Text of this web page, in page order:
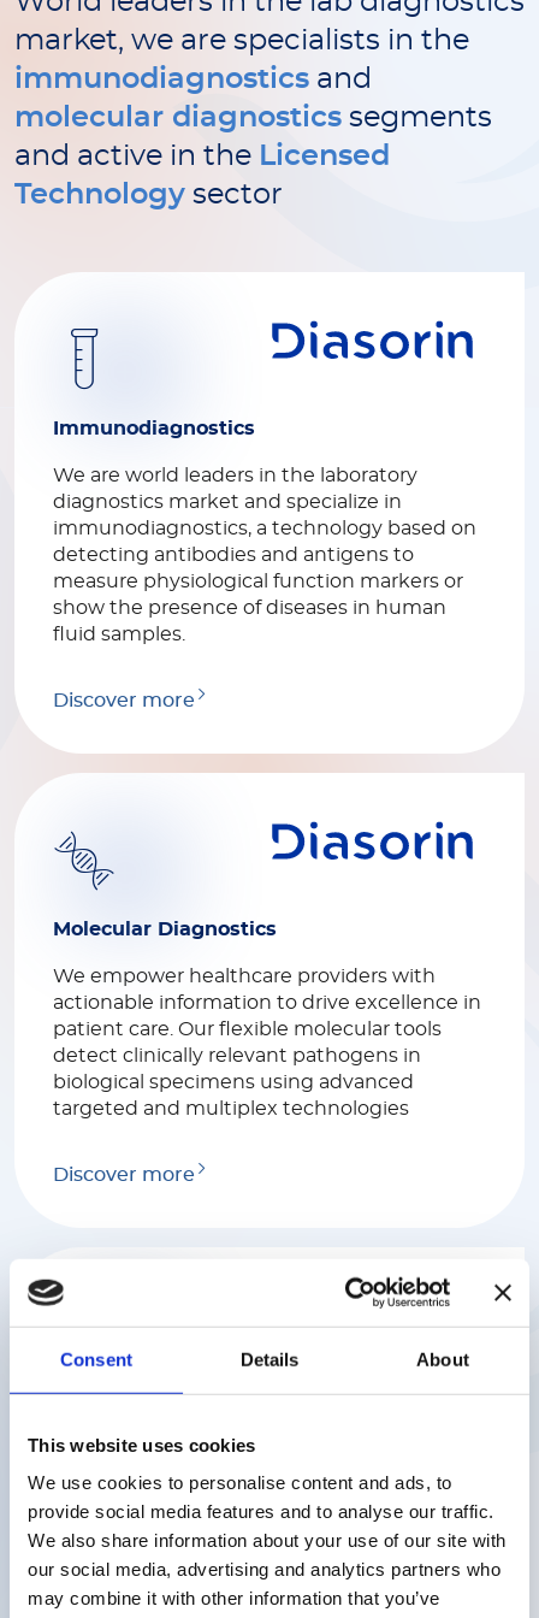
Consent Details About
This website uses cookies
We use cookies to personalise content and ads, to
provide social media features and to analyse our traffic.
We also share information about your use of our site with
our social media, advertising and analytics partners who
may combine it with other information that you’ve
market, we are specialists in the
immunodiagnostics and
molecular diagnostics segments
and active in the Licensed
Technology sector
Immunodiagnostics
We are world leaders in the laboratory
diagnostics market and specialize in
immunodiagnostics, a technology based on
detecting antibodies and antigens to
measure physiological function markers or
show the presence of diseases in human
fluid samples.
Discover more
Molecular Diagnostics
We empower healthcare providers with
actionable information to drive excellence in
patient care. Our flexible molecular tools
detect clinically relevant pathogens in
biological specimens using advanced
targeted and multiplex technologies
Discover more
We help scientists find rapid and reliable
answers to complex biological questions
with a range of industry-leading platforms
serving various markets including
biomedical, genome and proteome
research, clinical diagnostics and the
discovery of drugs.